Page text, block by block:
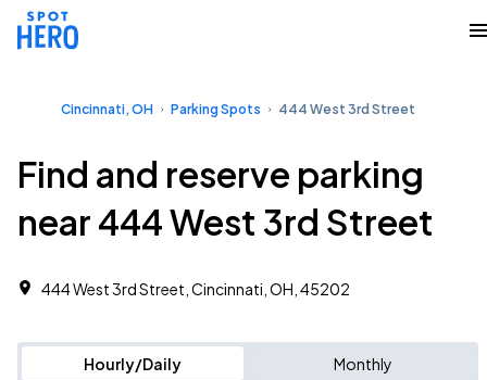
Cincinnati, OH Parking Spots 444 West 3rd Street
Find and reserve parking
near 444 West 3rd Street
444 West 3rd Street, Cincinnati, OH, 45202
Hourly/Daily Monthly